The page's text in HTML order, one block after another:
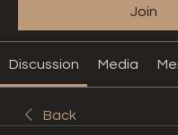
Join
Discussion Media
Back